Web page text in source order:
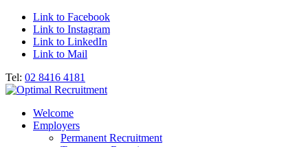
Link to Facebook
Link to Instagram
Link to LinkedIn
Link to Mail
Tel: 02 8416 4181
Welcome
Employers
Permanent Recruitment